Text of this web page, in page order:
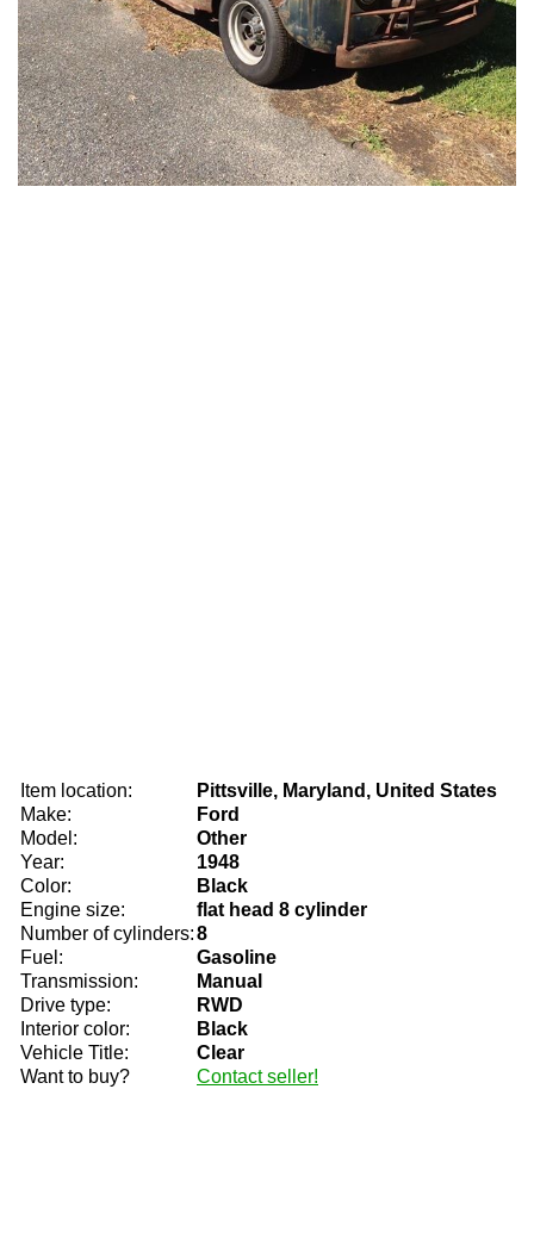
Item location:
Pittsville, Maryland, United States
Make:
Ford
Model:
Other
Year:
1948
Color:
Black
Engine size:
flat head 8 cylinder
Number of cylinders:8
Fuel:
Gasoline
Transmission:
Manual
Drive type:
RWD
Interior color:
Black
Vehicle Title:
Clear
Want to buy?
Contact seller!